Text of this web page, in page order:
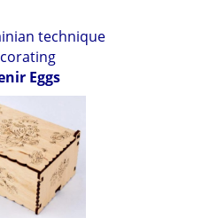
technique
Eggs